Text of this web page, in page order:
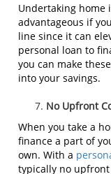
Undertaking home
advantageous if
line since it can
personal loan to
you can make
into your savings.
No Upfront
When you take a
finance a part of
own. With a
typically no upfront